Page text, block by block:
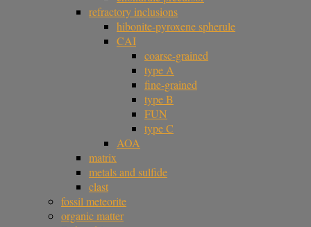
refractory inclusions
hibonite-pyroxene spherule
CAI
coarse-grained
type A
fine-grained
type B
FUN
type C
AOA
matrix
metals and sulfide
clast
fossil meteorite
organic matter